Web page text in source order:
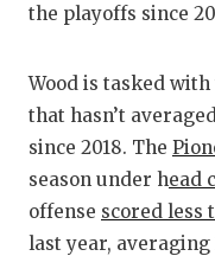
the playoffs since
Wood is tasked
that hasn’t
since 2018. The
season under head
offense scored less
last year,